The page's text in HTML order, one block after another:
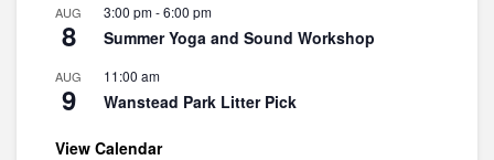
AUG
8
3:00 pm-6:00 pm
Summer Yoga and Sound Workshop
AUG
9
11:00 am
Wanstead Park Litter Pick
View Calendar